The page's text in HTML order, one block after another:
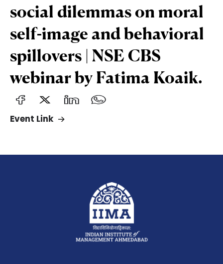
social dilemmas on moral
self-image and behavioral
spillovers | NSE CBS
webinar by Fatima Koaik.
Event Link